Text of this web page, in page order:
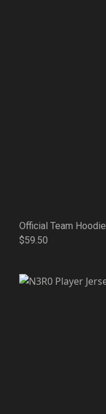
Official Team Hoodie
$59.50